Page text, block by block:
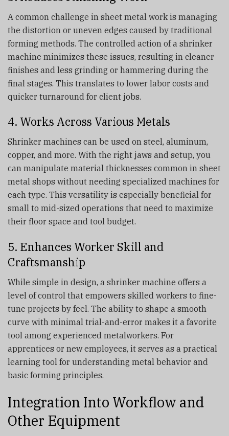
A common challenge in sheet metal work is managing
the distortion or uneven edges caused by traditional
forming methods. The controlled action of a shrinker
machine minimizes these issues, resulting in cleaner
finishes and less grinding or hammering during the
final stages. This translates to lower labor costs and
quicker turnaround for client jobs.
4. Works Across Various Metals
Shrinker machines can be used on steel, aluminum,
copper, and more. With the right jaws and setup, you
can manipulate material thicknesses common in sheet
metal shops without needing specialized machines for
each type. This versatility is especially beneficial for
small to mid-sized operations that need to maximize
their floor space and tool budget.
5. Enhances Worker Skill and
Craftsmanship
While simple in design, a shrinker machine offers a
level of control that empowers skilled workers to fine-
tune projects by feel. The ability to shape a smooth
curve with minimal trial-and-error makes it a favorite
tool among experienced metalworkers. For
apprentices or new employees, it serves as a practical
learning tool for understanding metal behavior and
basic forming principles.
Integration Into Workflow and
Other Equipment